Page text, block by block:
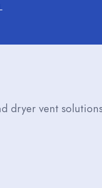
dryer vent